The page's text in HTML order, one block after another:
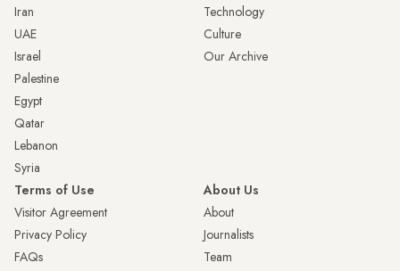
Iran
UAE
Israel
Palestine
Egypt
Qatar
Lebanon
Syria
Technology
Culture
Our Archive
Terms of Use
Visitor Agreement
Privacy Policy
FAQs
About Us
About
Journalists
Team